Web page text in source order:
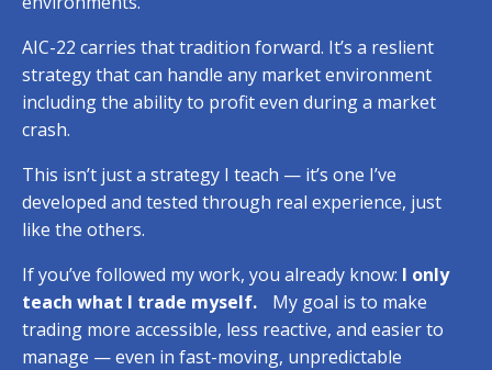
AIC-22 carries that tradition forward. It’s a reslient
strategy that can handle any market environment
including the ability to profit even during a market
crash.
This isn’t just a strategy I teach — it’s one I’ve
developed and tested through real experience, just
like the others.
If you’ve followed my work, you already know: I only
teach what I trade myself. My goal is to make
trading more accessible, less reactive, and easier to
manage — even in fast-moving, unpredictable